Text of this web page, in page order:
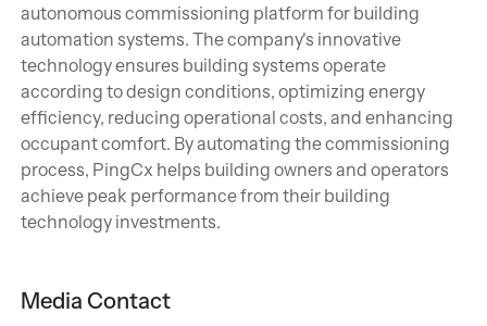
autonomous commissioning platform for building
automation systems. The company's innovative
technology ensures building systems operate
according to design conditions, optimizing energy
efficiency, reducing operational costs, and enhancing
occupant comfort. By automating the commissioning
process, PingCx helps building owners and operators
achieve peak performance from their building
technology investments.
Media Contact